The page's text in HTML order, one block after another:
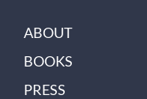
ABOUT
BOOKS
PRESS